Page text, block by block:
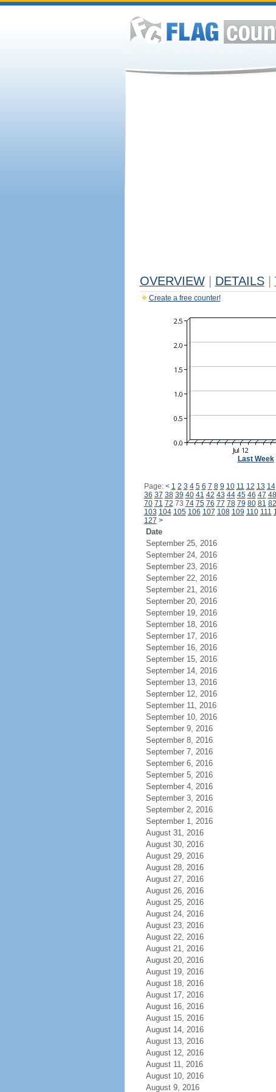
OVERVIEW DETAILS
Create a free counter!
Last Week|
Page: < 1 2 3 4 5 6 7 8 9 10 11 12 13 14
36 37 38 39 40 41 42 43 44 45 46 47 48
70 71 72 73 74 75 76 77 78 79 80 81 82
103 104 105 106 107 108 109 110 111
127 >
Date
September 25, 2016
September 24, 2016
September 23, 2016
September 22, 2016
September 21, 2016
September 20, 2016
September 19, 2016
September 18, 2016
September 17, 2016
September 16, 2016
September 15, 2016
September 14, 2016
September 13, 2016
September 12, 2016
September 11, 2016
September 10, 2016
September 9, 2016
September 8, 2016
September 7, 2016
September 6, 2016
September 5, 2016
September 4, 2016
September 3, 2016
September 2, 2016
September 1, 2016
August 31, 2016
August 30, 2016
August 29, 2016
August 28, 2016
August 27, 2016
August 26, 2016
August 25, 2016
August 24, 2016
August 23, 2016
August 22, 2016
August 21, 2016
August 20, 2016
August 19, 2016
August 18, 2016
August 17, 2016
August 16, 2016
August 15, 2016
August 14, 2016
August 13, 2016
August 12, 2016
August 11, 2016
August 10, 2016
August 9, 2016